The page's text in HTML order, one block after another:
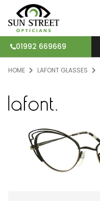
01992 669669
HOME LAFONT GLASSES